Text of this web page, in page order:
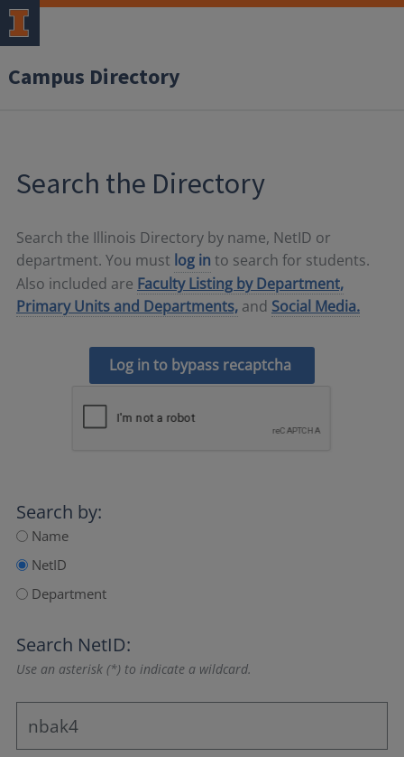
Campus Directory
Search the Directory
Search the Illinois Directory by name, NetID or
department. You must log in to search for students.
Also included are Faculty Listing by Department,
Primary Units and Departments, and Social Media.
Log in to bypass recaptcha
Search by:
Name
NetID
Department
Search NetID:
Use an asterisk (*) to indicate a wildcard.